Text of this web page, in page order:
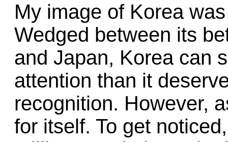
My image of Korea
Wedged between its
and Japan, Korea can
attention than it
recognition. However,
for itself. To get